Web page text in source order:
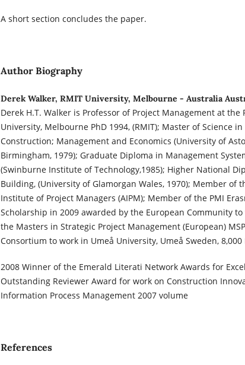
A short section concludes the paper.
Author Biography
Derek Walker, RMIT University, Melbourne - Australia
Derek H.T. Walker is Professor of Project Management at the
University, Melbourne PhD 1994, (RMIT); Master of Science in
Construction; Management and Economics (University of
Birmingham, 1979); Graduate Diploma in Management
(Swinburne Institute of Technology,1985); Higher National
Building, (University of Glamorgan Wales, 1970); Member of
Institute of Project Managers (AIPM); Member of the PMI
Scholarship in 2009 awarded by the European Community
the Masters in Strategic Project Management (European)
Consortium to work in Umeå University, Umeå Sweden, 8,000
2008 Winner of the Emerald Literati Network Awards for
Outstanding Reviewer Award for work on Construction
Information Process Management 2007 volume
References